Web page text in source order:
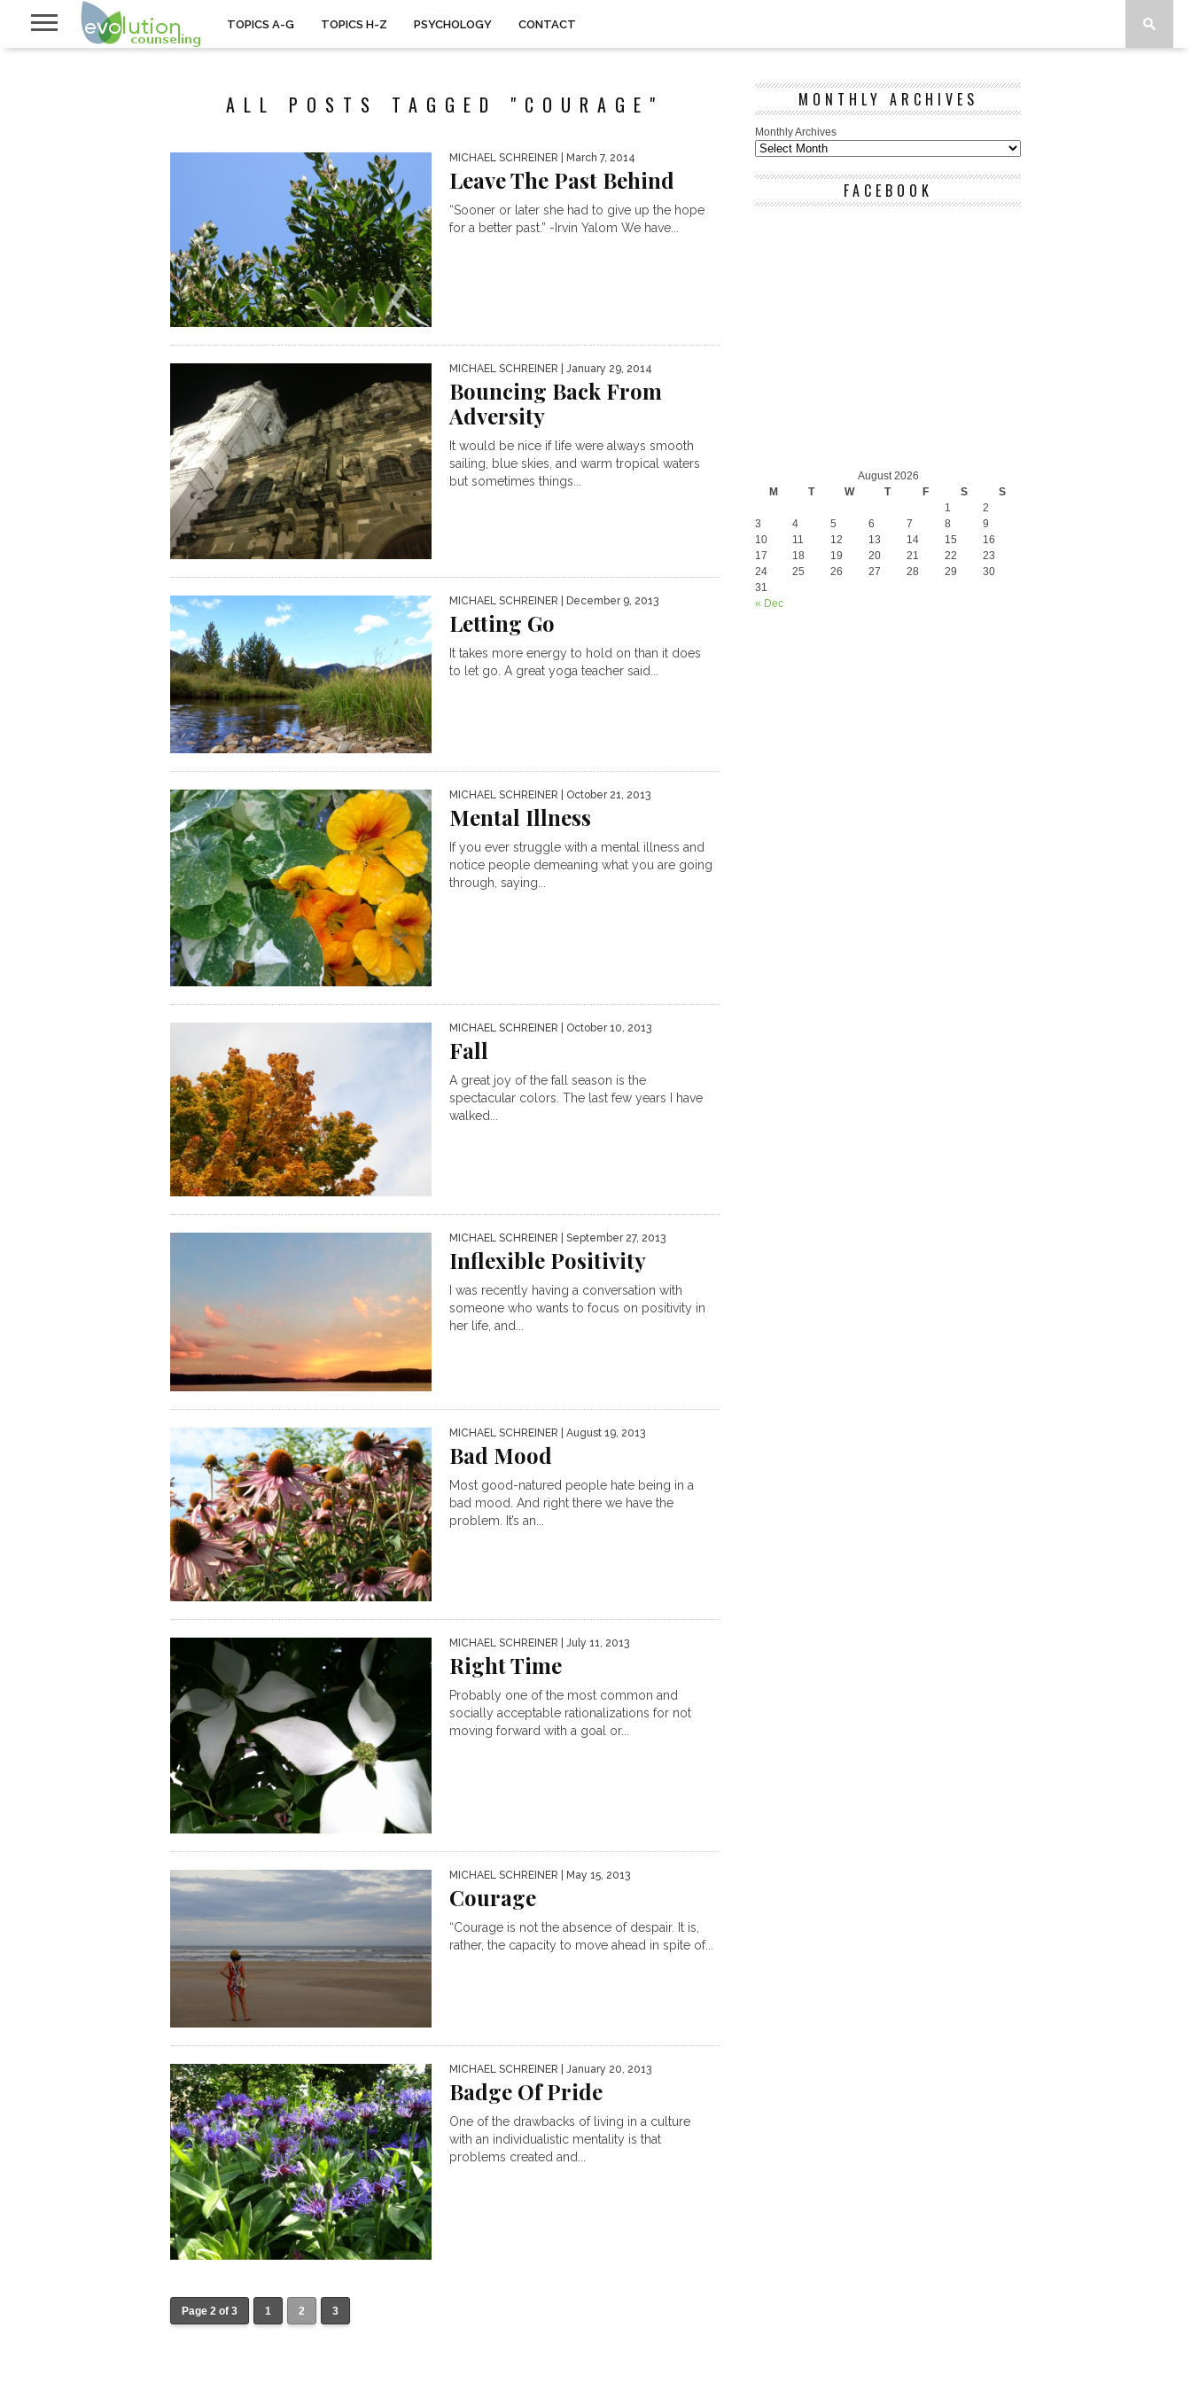
TOPICS A-G TOPICS H-Z PSYCHOLOGY CONTACT
ALL POSTS TAGGED "COURAGE"
MICHAEL SCHREINER | March 7, 2014
Leave The Past Behind
“Sooner or later she had to give up the hope
for a better past.” -Irvin Yalom We have...
MICHAEL SCHREINER | January 29, 2014
Bouncing Back From
Adversity
It would be nice if life were always smooth
sailing, blue skies, and warm tropical waters
but sometimes things...
MICHAEL SCHREINER | December 9, 2013
Letting Go
It takes more energy to hold on than it does
to let go. A great yoga teacher said...
MICHAEL SCHREINER | October 21, 2013
Mental Illness
If you ever struggle with a mental illness and
notice people demeaning what you are going
through, saying...
MICHAEL SCHREINER | October 10, 2013
Fall
A great joy of the fall season is the
spectacular colors. The last few years I have
walked...
MICHAEL SCHREINER | September 27, 2013
Inflexible Positivity
I was recently having a conversation with
someone who wants to focus on positivity in
her life, and...
MICHAEL SCHREINER | August 19, 2013
Bad Mood
Most good-natured people hate being in a
bad mood. And right there we have the
problem. It’s an...
MICHAEL SCHREINER | July 11, 2013
Right Time
Probably one of the most common and
socially acceptable rationalizations for not
moving forward with a goal or...
MICHAEL SCHREINER | May 15, 2013
Courage
“Courage is not the absence of despair. It is,
rather, the capacity to move ahead in spite of...
MICHAEL SCHREINER | January 20, 2013
Badge Of Pride
One of the drawbacks of living in a culture
with an individualistic mentality is that
problems created and...
Page 2 of 3 1 2 3
MONTHLY ARCHIVES
Monthly Archives
FACEBOOK
August 2026
M
T W T F S S
« Dec
1
2
3
4 5 6 7 8
9
10
11 12 13 14 15
16
17
18 19 20 21 22
23
24
25 26 27 28 29
30
31